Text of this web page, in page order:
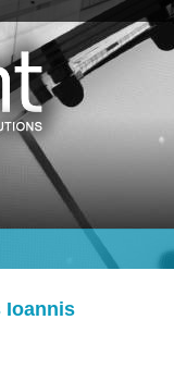
Ioannis